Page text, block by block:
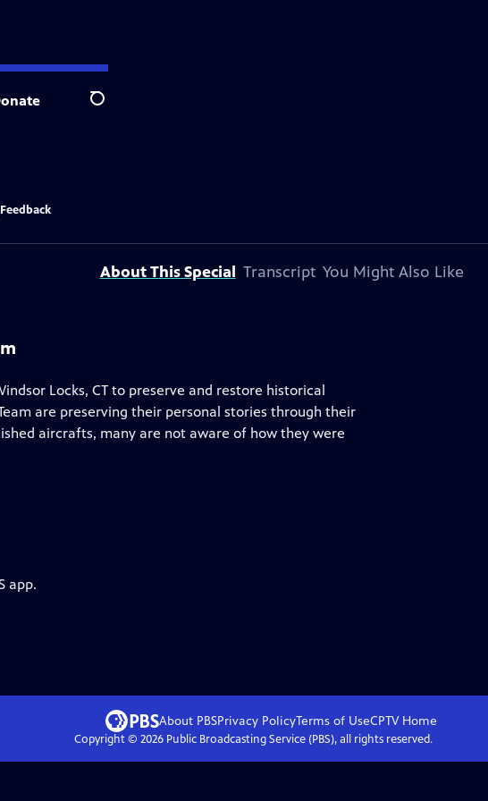
Search
About This Special Transcript You Might Also Like
Locks, CT to preserve and restore historical
are preserving their personal stories through their
aircrafts, many are not aware of how they were
app.
About PBSPrivacy PolicyTerms of UseCPTVHome
Copyright © 2026Public Broadcasting Service (PBS), all rights reserved.